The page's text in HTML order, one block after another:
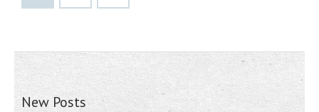
New Posts